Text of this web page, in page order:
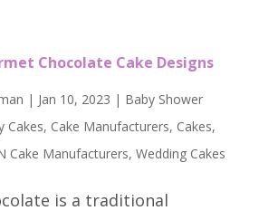
Chocolate Cake Designs
| Jan 10, 2023 | Baby Shower
Cakes, Cake Manufacturers, Cakes,
Cake Manufacturers, Wedding Cakes
is a traditional